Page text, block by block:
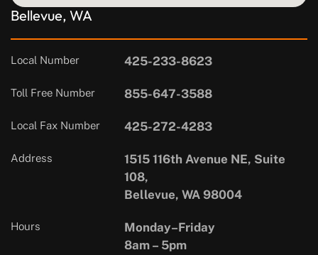
Bellevue, WA
Local Number 425-233-8623
Toll Free Number 855-647-3588
Local Fax Number 425-272-4283
Address
1515 116th Avenue NE, Suite
108,
Bellevue, WA 98004
Hours
Monday–Friday
8am – 5pm